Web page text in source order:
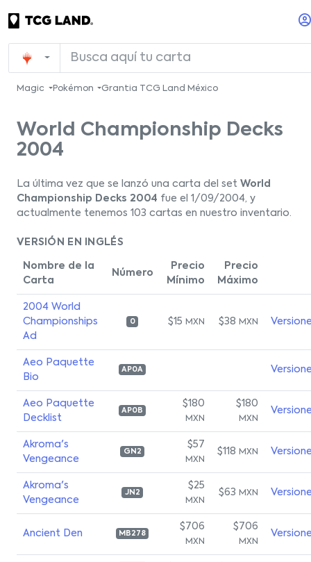
Magic Pokémon Grantia TCG Land México
World Championship Decks
2004
La última vez que se lanzó una carta del set World
Championship Decks 2004 fue el 1/09/2004, y
actualmente tenemos 103 cartas en nuestro inventario.
VERSIÓN EN INGLÉS
Nombre de la
Carta
Número
Precio
Mínimo
Precio
Máximo
2004 World
Championships
Ad
0 $15 MXN $38 MXN
Aeo Paquette
Bio
AP0A
Aeo Paquette
Decklist
AP0B
$180
MXN
$180
MXN
Akroma's
Vengeance
GN2
$57
MXN
$118 MXN
Akroma's
Vengeance
JN2
$25
MXN
$63 MXN
Ancient Den MB278
$706
MXN
$706
MXN